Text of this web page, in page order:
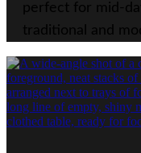
perfect for mid-
traditional and